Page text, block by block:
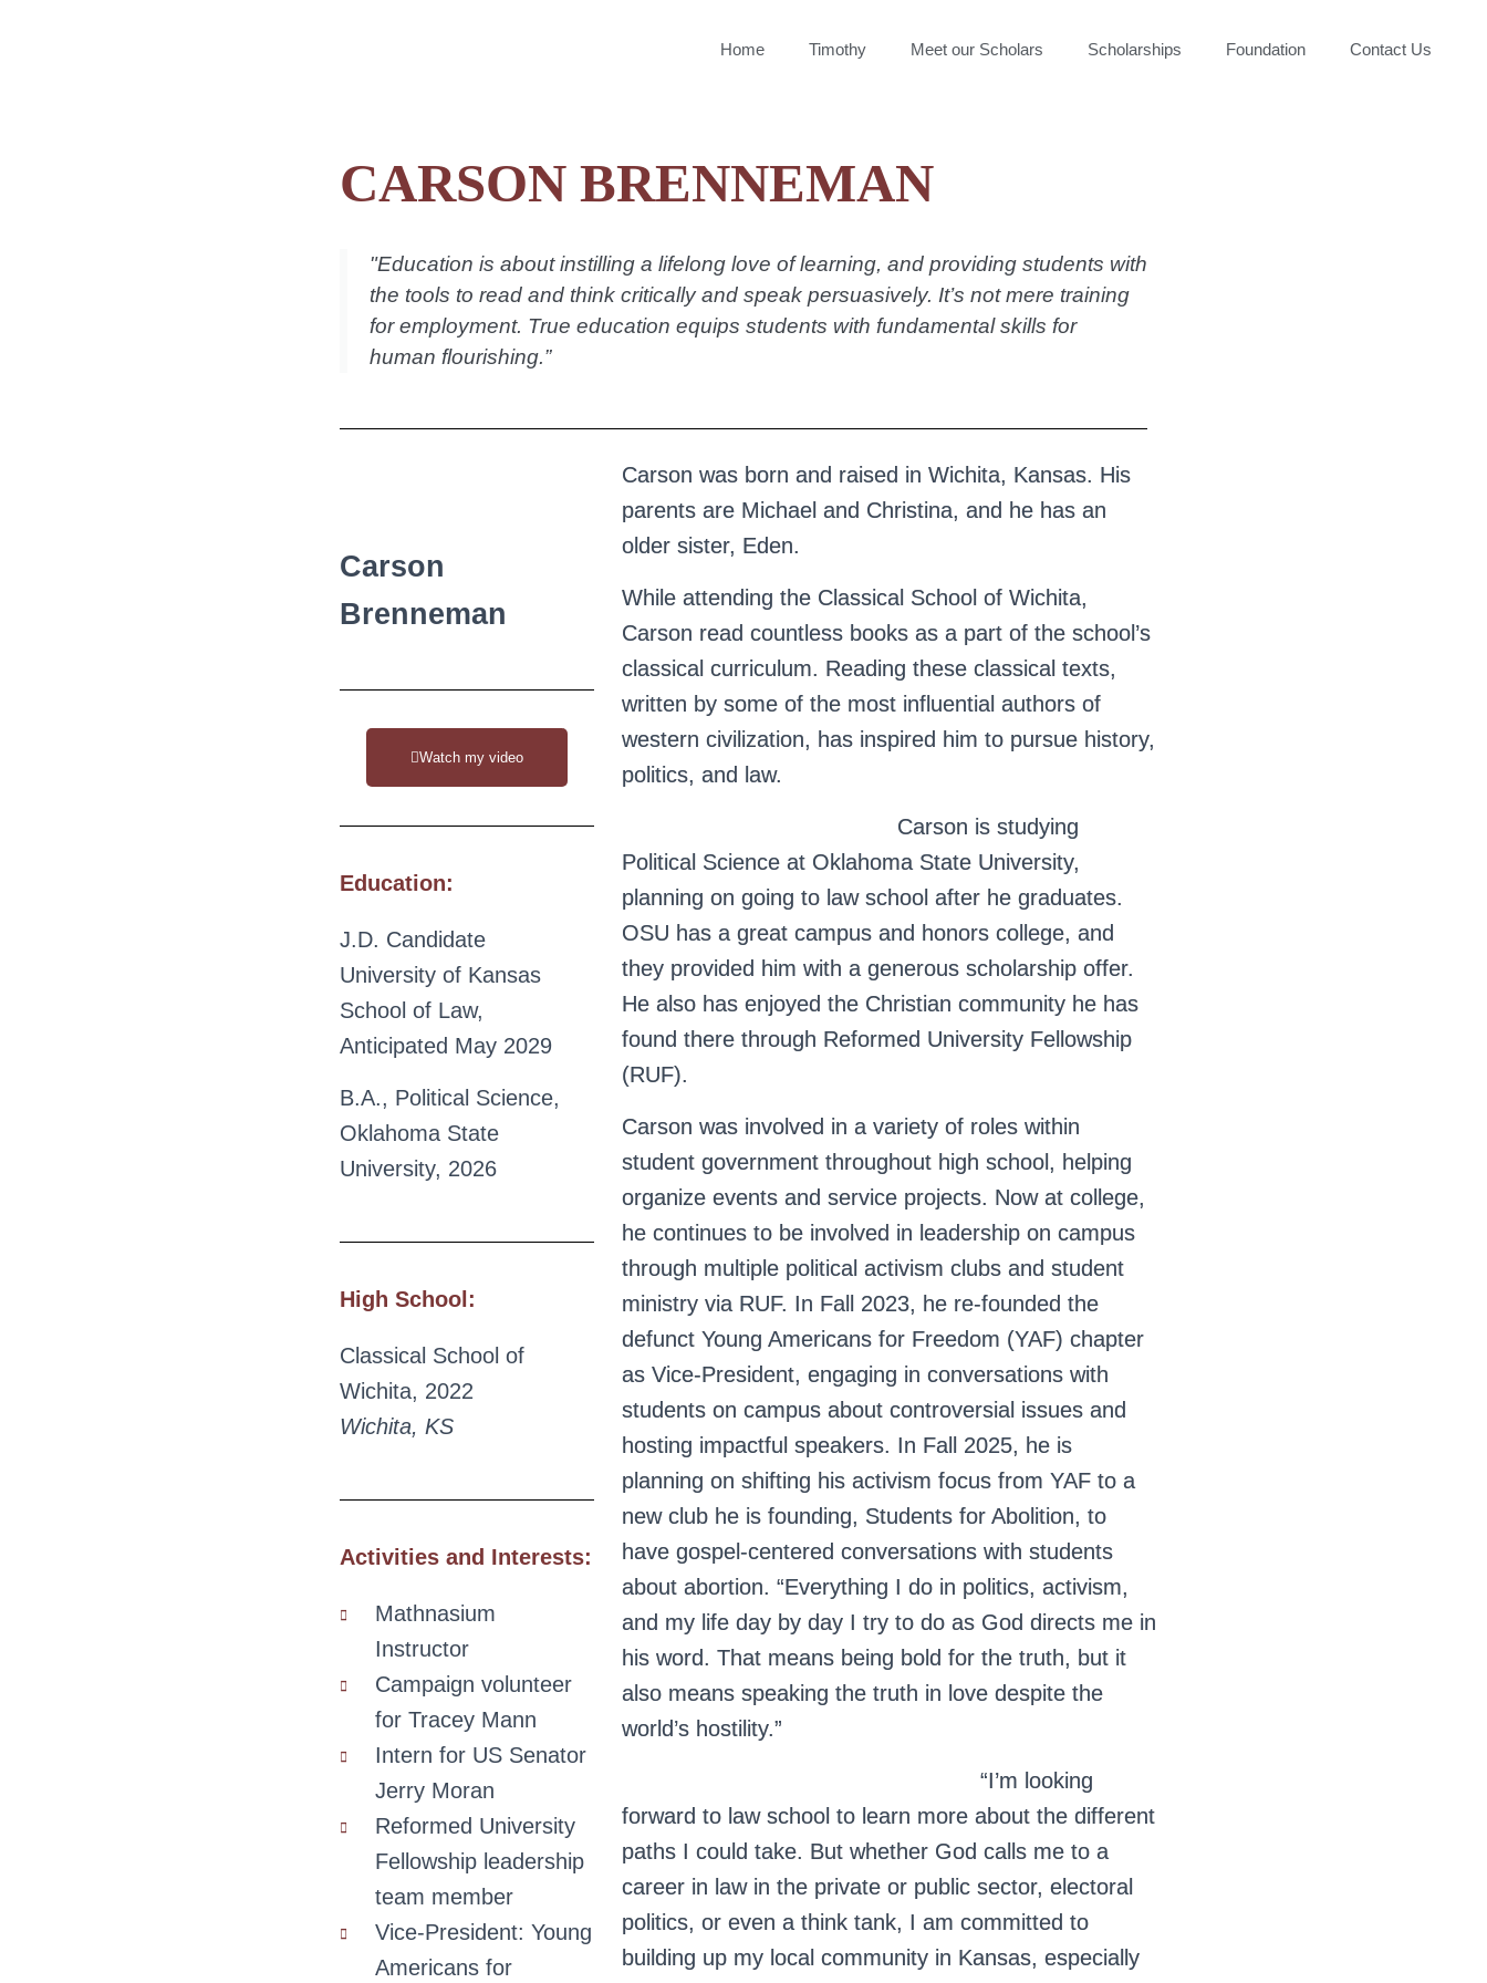
Home Timothy Meet our Scholars Scholarships Foundation Contact Us
CARSON BRENNEMAN
"Education is about instilling a lifelong love of learning, and providing students with
the tools to read and think critically and speak persuasively. It’s not mere training
for employment. True education equips students with fundamental skills for
human flourishing.”
Carson
Brenneman
Watch my video
Education:
J.D. Candidate
University of Kansas
School of Law,
Anticipated May 2029
B.A., Political Science,
Oklahoma State
University, 2026
High School:
Classical School of
Wichita, 2022
Wichita, KS
Activities and Interests:
Mathnasium
Instructor
Campaign volunteer
for Tracey Mann
Intern for US Senator
Jerry Moran
Reformed University
Fellowship leadership
team member
Vice-President: Young
Americans for
Carson was born and raised in Wichita, Kansas. His
parents are Michael and Christina, and he has an
older sister, Eden.
While attending the Classical School of Wichita,
Carson read countless books as a part of the school’s
classical curriculum. Reading these classical texts,
written by some of the most influential authors of
western civilization, has inspired him to pursue history,
politics, and law.
Carson is studying
Political Science at Oklahoma State University,
planning on going to law school after he graduates.
OSU has a great campus and honors college, and
they provided him with a generous scholarship offer.
He also has enjoyed the Christian community he has
found there through Reformed University Fellowship
(RUF).
Carson was involved in a variety of roles within
student government throughout high school, helping
organize events and service projects. Now at college,
he continues to be involved in leadership on campus
through multiple political activism clubs and student
ministry via RUF. In Fall 2023, he re-founded the
defunct Young Americans for Freedom (YAF) chapter
as Vice-President, engaging in conversations with
students on campus about controversial issues and
hosting impactful speakers. In Fall 2025, he is
planning on shifting his activism focus from YAF to a
new club he is founding, Students for Abolition, to
have gospel-centered conversations with students
about abortion. “Everything I do in politics, activism,
and my life day by day I try to do as God directs me in
his word. That means being bold for the truth, but it
also means speaking the truth in love despite the
world’s hostility.”
“I’m looking
forward to law school to learn more about the different
paths I could take. But whether God calls me to a
career in law in the private or public sector, electoral
politics, or even a think tank, I am committed to
building up my local community in Kansas, especially